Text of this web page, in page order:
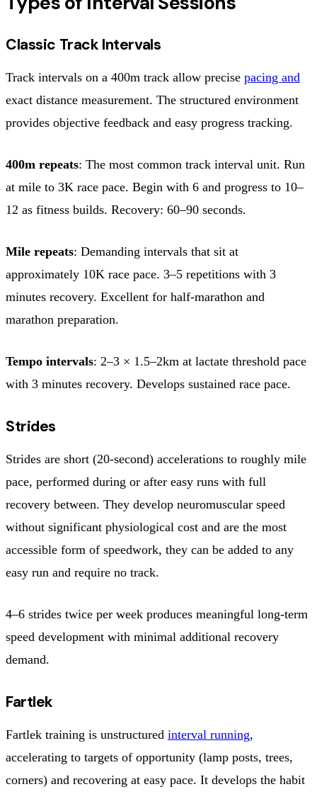
Classic Track Intervals
Track intervals on a 400m track allow precise pacing and
exact distance measurement. The structured environment
provides objective feedback and easy progress tracking.
400m repeats: The most common track interval unit. Run
at mile to 3K race pace. Begin with 6 and progress to 10–
12 as fitness builds. Recovery: 60–90 seconds.
Mile repeats: Demanding intervals that sit at
approximately 10K race pace. 3–5 repetitions with 3
minutes recovery. Excellent for half-marathon and
marathon preparation.
Tempo intervals: 2–3 × 1.5–2km at lactate threshold pace
with 3 minutes recovery. Develops sustained race pace.
Strides
Strides are short (20-second) accelerations to roughly mile
pace, performed during or after easy runs with full
recovery between. They develop neuromuscular speed
without significant physiological cost and are the most
accessible form of speedwork, they can be added to any
easy run and require no track.
4–6 strides twice per week produces meaningful long-term
speed development with minimal additional recovery
demand.
Fartlek
Fartlek training is unstructured interval running,
accelerating to targets of opportunity (lamp posts, trees,
corners) and recovering at easy pace. It develops the habit